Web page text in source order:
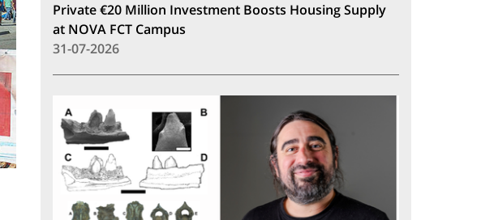
Private €20 Million Investment Boosts Housing Supply
at NOVA FCT Campus
31-07-2026